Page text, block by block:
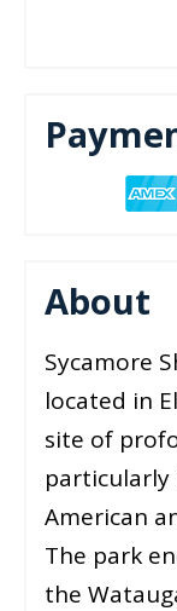
About
Sycamore
located in
site of
American
The park
the